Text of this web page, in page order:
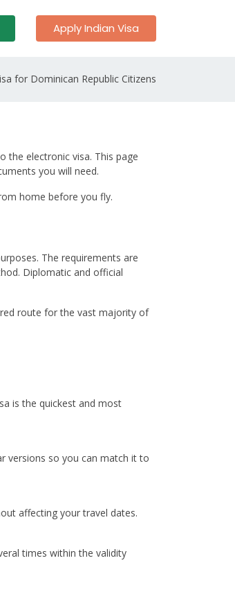
Apply Indian Visa
for Dominican Republic Citizens
the electronic visa. This page
you will need.
home before you fly.
The requirements are
Diplomatic and official
route for the vast majority of
is the quickest and most
versions so you can match it to
affecting your travel dates.
times within the validity